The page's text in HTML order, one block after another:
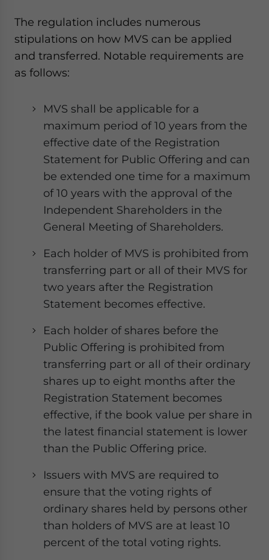
The regulation includes numerous
stipulations on how MVS can be applied
and transferred. Notable requirements are
as follows:
MVS shall be applicable for a
maximum period of 10 years from the
effective date of the Registration
Statement for Public Offering and can
be extended one time for a maximum
of 10 years with the approval of the
Independent Shareholders in the
General Meeting of Shareholders.
Each holder of MVS is prohibited from
transferring part or all of their MVS for
two years after the Registration
Statement becomes effective.
Each holder of shares before the
Public Offering is prohibited from
transferring part or all of their ordinary
shares up to eight months after the
Registration Statement becomes
effective, if the book value per share in
the latest financial statement is lower
than the Public Offering price.
Issuers with MVS are required to
ensure that the voting rights of
ordinary shares held by persons other
than holders of MVS are at least 10
percent of the total voting rights.